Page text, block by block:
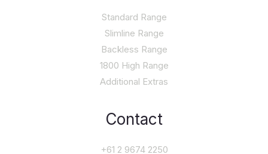
Standard Range
Slimline Range
Backless Range
1800 High Range
Additional Extras
Contact
+61 2 9674 2250